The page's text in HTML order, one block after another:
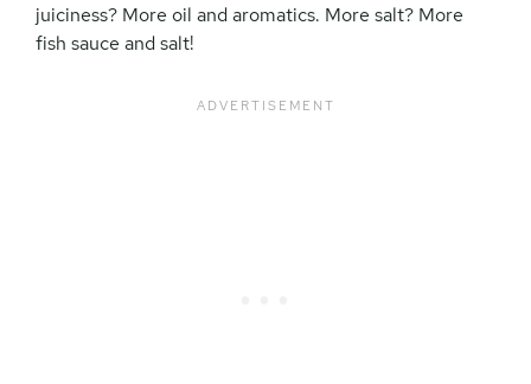
juiciness? More oil and aromatics. More salt? More
fish sauce and salt!